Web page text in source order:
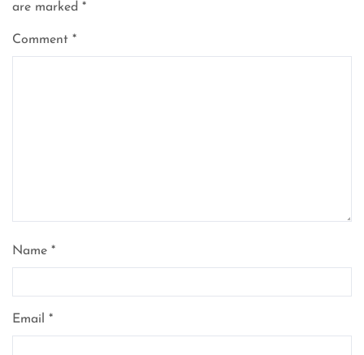
are marked *
Comment *
Name *
Email *